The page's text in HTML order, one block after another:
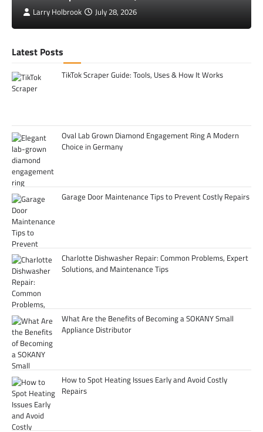
Larry Holbrook July 28, 2026
Latest Posts
TikTok Scraper Guide: Tools, Uses & How It Works
Oval Lab Grown Diamond Engagement Ring A Modern
Choice in Germany
Garage Door Maintenance Tips to Prevent Costly Repairs
Charlotte Dishwasher Repair: Common Problems, Expert
Solutions, and Maintenance Tips
What Are the Benefits of Becoming a SOKANY Small
Appliance Distributor
How to Spot Heating Issues Early and Avoid Costly
Repairs